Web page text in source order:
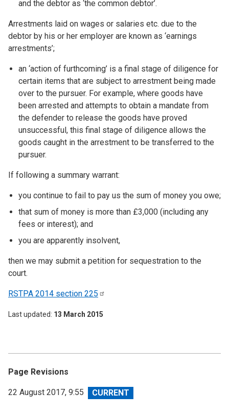
and the debtor as ‘the common debtor’.
Arrestments laid on wages or salaries etc. due to the
debtor by his or her employer are known as ‘earnings
arrestments’;
an ‘action of furthcoming’ is a final stage of diligence for
certain items that are subject to arrestment being made
over to the pursuer. For example, where goods have
been arrested and attempts to obtain a mandate from
the defender to release the goods have proved
unsuccessful, this final stage of diligence allows the
goods caught in the arrestment to be transferred to the
pursuer.
If following a summary warrant:
you continue to fail to pay us the sum of money you owe;
that sum of money is more than £3,000 (including any
fees or interest); and
you are apparently insolvent,
then we may submit a petition for sequestration to the
court.
RSTPA 2014 section 225
Last updated 13 March 2015
Page Revisions
View
22 August 2017, 9:55